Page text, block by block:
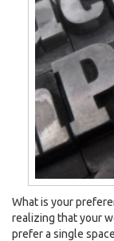
What is your
realizing that your
prefer a single